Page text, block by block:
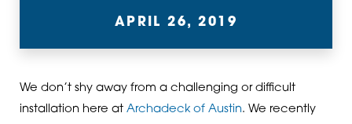
APRIL 26, 2019
We don’t shy away from a challenging or difficult
installation here at Archadeck of Austin. We recently